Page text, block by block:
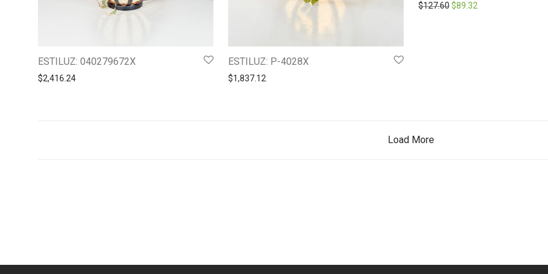
ESTILUZ: 040279672X
$2,416.24
ESTILUZ: P-4028X
$1,837.12
$127.60Original price was:
$89.32
Load More